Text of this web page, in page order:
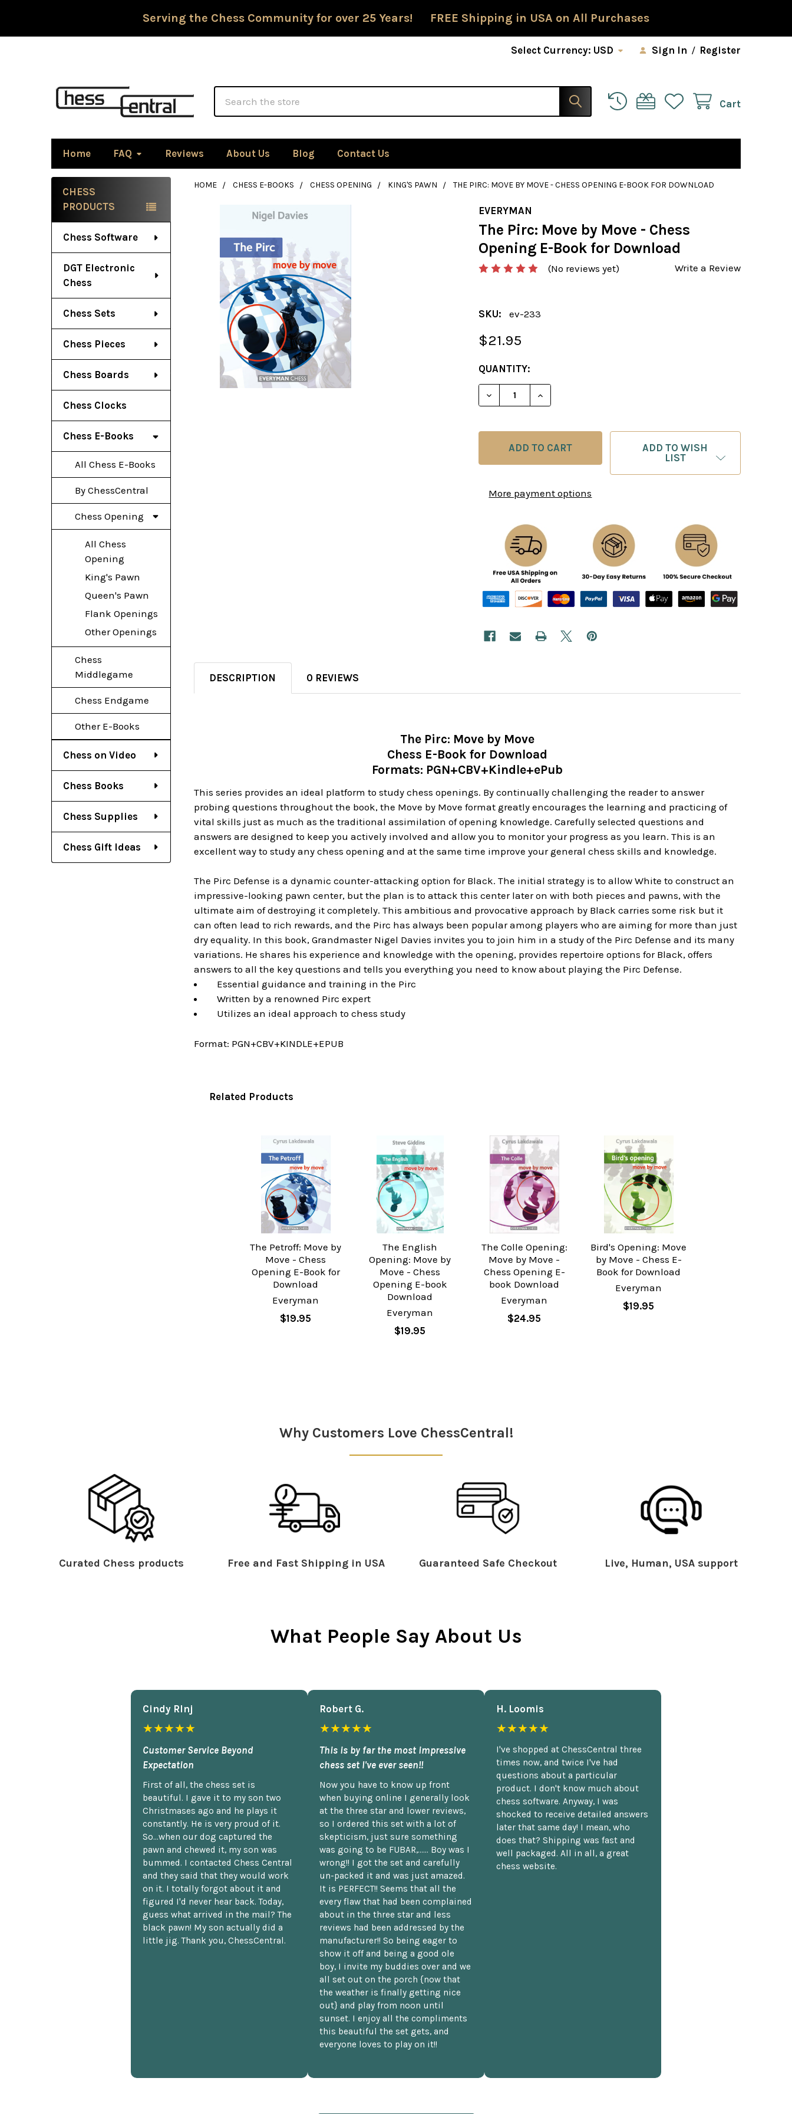
Serving the Chess Community for over 25 Years! FREE Shipping in USA on All Purchases
Select Currency: USD Sign In / Register
Cart
Home FAQ Reviews About Us Blog Contact Us
Sidebar
CHESS
PRODUCTS
Chess Software
DGT Electronic
Chess
Chess Sets
Chess Pieces
Chess Boards
Chess Clocks
Chess E-Books
All Chess E-Books
By ChessCentral
Chess Opening
All Chess
Opening
King's Pawn
Queen's Pawn
Flank Openings
Other Openings
Chess
Middlegame
Chess Endgame
Other E-Books
Chess on Video
Chess Books
Chess Supplies
Chess Gift Ideas
HOME CHESS E-BOOKS CHESS OPENING KING'S PAWN THE PIRC: MOVE BY MOVE - CHESS OPENING E-BOOK FOR DOWNLOAD
EVERYMAN
The Pirc: Move by Move - Chess
Opening E-Book for Download
(No reviews yet) Write a Review
SKU: ev-233
$21.95
CURRENT
STOCK:
QUANTITY:
DECREASE QUANTITY OF THE PIRC: MOVE BY MOVE - CHESS
INCREASE QUANTITY OF THE PIRC: MOVE BY MOVE -
More payment options
ADD TO WISH
LIST
DESCRIPTION 0 REVIEWS
The Pirc: Move by Move
Chess E-Book for Download
Formats: PGN+CBV+Kindle+ePub
This series provides an ideal platform to study chess openings. By continually challenging the reader to answer
probing questions throughout the book, the Move by Move format greatly encourages the learning and practicing of
vital skills just as much as the traditional assimilation of opening knowledge. Carefully selected questions and
answers are designed to keep you actively involved and allow you to monitor your progress as you learn. This is an
excellent way to study any chess opening and at the same time improve your general chess skills and knowledge.
The Pirc Defense is a dynamic counter-attacking option for Black. The initial strategy is to allow White to construct an
impressive-looking pawn center, but the plan is to attack this center later on with both pieces and pawns, with the
ultimate aim of destroying it completely. This ambitious and provocative approach by Black carries some risk but it
can often lead to rich rewards, and the Pirc has always been popular among players who are aiming for more than just
dry equality. In this book, Grandmaster Nigel Davies invites you to join him in a study of the Pirc Defense and its many
variations. He shares his experience and knowledge with the opening, provides repertoire options for Black, offers
answers to all the key questions and tells you everything you need to know about playing the Pirc Defense.
Essential guidance and training in the Pirc
Written by a renowned Pirc expert
Utilizes an ideal approach to chess study
Format: PGN+CBV+KINDLE+EPUB
Related Products
The Petroff: Move by
Move - Chess
Opening E-Book for
Download
Everyman
$19.95
The English
Opening: Move by
Move - Chess
Opening E-book
Download
Everyman
$19.95
The Colle Opening:
Move by Move -
Chess Opening E-
book Download
Everyman
$24.95
Bird's Opening: Move
by Move - Chess E-
Book for Download
Everyman
$19.95
Why Customers Love ChessCentral!
Curated Chess products Free and Fast Shipping in USA Guaranteed Safe Checkout Live, Human, USA support
What People Say About Us
Cindy Rlnj
★★★★★
Customer Service Beyond
Expectation
First of all, the chess set is
beautiful. I gave it to my son two
Christmases ago and he plays it
constantly. He is very proud of it.
So...when our dog captured the
pawn and chewed it, my son was
bummed. I contacted Chess Central
and they said that they would work
on it. I totally forgot about it and
figured I'd never hear back. Today,
guess what arrived in the mail? The
black pawn! My son actually did a
little jig. Thank you, ChessCentral.
Robert G.
★★★★★
This is by far the most impressive
chess set I've ever seen!!
Now you have to know up front
when buying online I generally look
at the three star and lower reviews,
so I ordered this set with a lot of
skepticism, just sure something
was going to be FUBAR,...... Boy was I
wrong!! I got the set and carefully
un-packed it and was just amazed.
It is PERFECT!! Seems that all the
every flaw that had been complained
about in the three star and less
reviews had been addressed by the
manufacturer!! So being eager to
show it off and being a good ole
boy, I invite my buddies over and we
all set out on the porch {now that
the weather is finally getting nice
out} and play from noon until
sunset. I enjoy all the compliments
this beautiful the set gets, and
everyone loves to play on it!!
H. Loomis
★★★★★
I've shopped at ChessCentral three
times now, and twice I've had
questions about a particular
product. I don't know much about
chess software. Anyway, I was
shocked to receive detailed answers
later that same day! I mean, who
does that? Shipping was fast and
well packaged. All in all, a great
chess website.